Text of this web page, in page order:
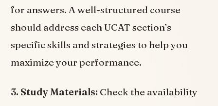
for answers. A well-structured course
should address each UCAT section’s
specific skills and strategies to help you
maximize your performance.
3. Study Materials: Check the availability